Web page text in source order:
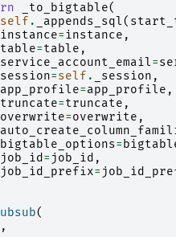
_to_bigtable(
self . _appends_sql(
instance=instance ,
table=table ,
service_account_email=
session=self . _session ,
app_profile=app_profile ,
truncate=truncate ,
overwrite=overwrite ,
bigtable_options=
job_id= job_id ,
job_id_prefix=
(
,